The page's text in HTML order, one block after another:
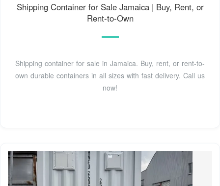
Shipping Container for Sale Jamaica | Buy, Rent, or
Rent-to-Own
Shipping container for sale in Jamaica. Buy, rent, or rent-to-
own durable containers in all sizes with fast delivery. Call us
now!